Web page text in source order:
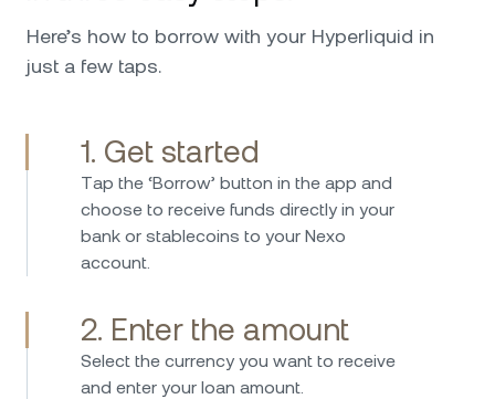
security that it has and also the custodians
behind Nexo that make me feel safer putting
my investments in their hands. Keep up the
I have been investing in Nexo 2017 and have
used the platform since then without any
issues. Borrowing is straightforward fast and
and secure way to manage crypto assets and
earn passive income. I can highly recommend
Nexo – the platform is user-friendly, reliable,
Here’s how to borrow with your Hyperliquid in
just a few taps.
1. Get started
Тap the ‘Borrow’ button in the app and
choose to receive funds directly in your
bank or stablecoins to your Nexo
account.
2. Enter the amount
Select the currency you want to receive
and enter your loan amount.